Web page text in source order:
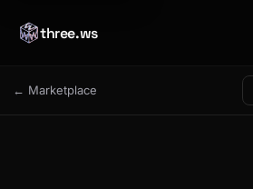
three.ws
← Marketplace